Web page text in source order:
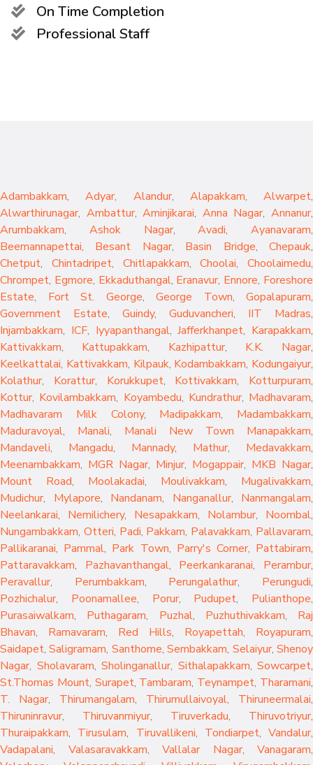
On Time Completion
Professional Staff
Adambakkam,Adyar, Alandur, Alapakkam, Alwarpet,
Alwarthirunagar, Ambattur,Aminjikarai, Anna Nagar,Annanur,
Arumbakkam, Ashok Nagar,Avadi, Ayanavaram,
Beemannapettai, Besant Nagar, Basin Bridge,Chepauk,
Chetput, Chintadripet, Chitlapakkam,Choolai, Choolaimedu,
Chrompet, Egmore, Ekkaduthangal, Eranavur, Ennore, Foreshore
Estate, Fort St. George, George Town, Gopalapuram,
Government Estate, Guindy, Guduvancheri, IIT Madras,
Injambakkam, ICF, Iyyapanthangal,Jafferkhanpet, Karapakkam,
Kattivakkam, Kattupakkam, Kazhipattur, K.K. Nagar,
Keelkattalai, Kattivakkam, Kilpauk, Kodambakkam, Kodungaiyur,
Kolathur, Korattur, Korukkupet, Kottivakkam, Kotturpuram,
Kottur, Kovilambakkam, Koyambedu, Kundrathur, Madhavaram,
Madhavaram Milk Colony, Madipakkam, Madambakkam,
Maduravoyal, Manali, Manali New Town Manapakkam,
Mandaveli, Mangadu, Mannady, Mathur, Medavakkam,
Meenambakkam, MGR Nagar, Minjur, Mogappair, MKB Nagar,
Mount Road, Moolakadai, Moulivakkam, Mugalivakkam,
Mudichur, Mylapore, Nandanam, Nanganallur, Nanmangalam,
Neelankarai, Nemilichery, Nesapakkam, Nolambur, Noombal,
Nungambakkam, Otteri, Padi, Pakkam, Palavakkam, Pallavaram,
Pallikaranai, Pammal, Park Town, Parry's Corner, Pattabiram,
Pattaravakkam, Pazhavanthangal, Peerkankaranai, Perambur,
Peravallur, Perumbakkam, Perungalathur, Perungudi,
Pozhichalur, Poonamallee, Porur, Pudupet, Pulianthope,
Purasaiwalkam, Puthagaram, Puzhal, Puzhuthivakkam, Raj
Bhavan, Ramavaram, Red Hills, Royapettah, Royapuram,
Saidapet,Saligramam, Santhome,Sembakkam, Selaiyur,Shenoy
Nagar, Sholavaram, Sholinganallur, Sithalapakkam, Sowcarpet,
St.Thomas Mount, Surapet, Tambaram, Teynampet, Tharamani,
T. Nagar, Thirumangalam, Thirumullaivoyal, Thiruneermalai,
Thiruninravur, Thiruvanmiyur, Tiruverkadu, Thiruvotriyur,
Thuraipakkam, Tirusulam, Tiruvallikeni, Tondiarpet, Vandalur,
Vadapalani, Valasaravakkam, Vallalar Nagar, Vanagaram,